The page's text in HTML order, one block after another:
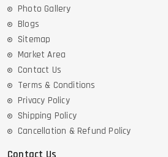
Photo Gallery
Blogs
Sitemap
Market Area
Contact Us
Terms & Conditions
Privacy Policy
Shipping Policy
Cancellation & Refund Policy